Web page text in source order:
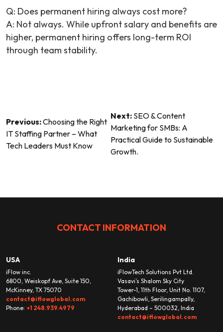
Q: Does permanent hiring always cost more?
A: Not always. While upfront salary and benefits are
higher, permanent hiring offers long-term ROI
through team stability.
Post
navigation
Previous:Choosing the Right
IT Staffing Partner – What
Tech Leaders Must Know
Next: SEO & Content
Marketing for SMBs: A
Practical Guide to Sustainable
Growth.
CONTACT INFORMATION
USA
iFlow inc.
6800, Weiskopf Ave, Suite 150,
McKinney, TX 75070
contact@iflowglobal.com
Phone: +1 248.939.4979
India
iFlowTech Solutions Pvt Ltd.
Vasavi’s Shalom Sky City
Tower-1, 11th Floor, Unit No. 1107,
Gachibowli, Serilingampally,
Hyderabad – 500032, India
contact@iflowglobal.com